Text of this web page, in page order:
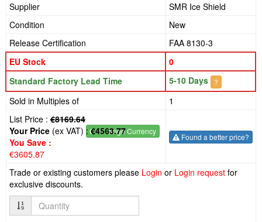
Supplier
SMR Ice Shield
Condition
New
Release Certification
FAA 8130-3
EU Stock
0
Standard Factory Lead Time
5-10 Days ?
Sold in Multiples of
1
List Price : €8169.64
€- Change Currency
Your Price (ex VAT) :€4563.77
You Save :
€3605.87
Found a better price?
Trade or existing customers please Login or Login request for
exclusive discounts.
Quantity